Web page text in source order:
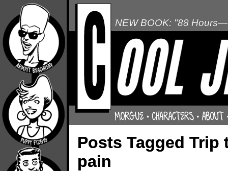
NEW BOOK: "88
Posts Tagged
pain